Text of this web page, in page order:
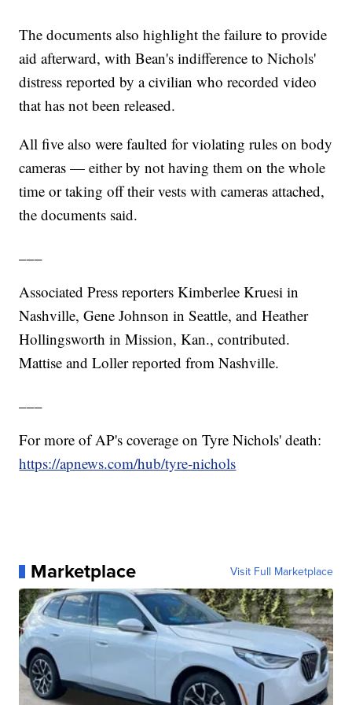
The documents also highlight the failure to provide
aid afterward, with Bean's indifference to Nichols'
distress reported by a civilian who recorded video
that has not been released.
All five also were faulted for violating rules on body
cameras — either by not having them on the whole
time or taking off their vests with cameras attached,
the documents said.
Associated Press reporters Kimberlee Kruesi in
Nashville, Gene Johnson in Seattle, and Heather
Hollingsworth in Mission, Kan., contributed.
Mattise and Loller reported from Nashville.
For more of AP's coverage on Tyre Nichols' death:
https://apnews.com/hub/tyre-nichols
Marketplace Visit Full Marketplace